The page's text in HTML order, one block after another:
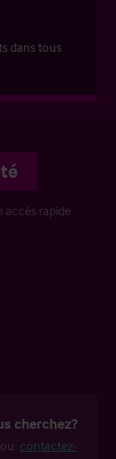
dans tous
rapide
cherchez?
contactez-